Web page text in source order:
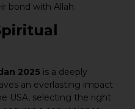
bond with Allah.
2025 is a deeply
an everlasting impact
USA, selecting the right